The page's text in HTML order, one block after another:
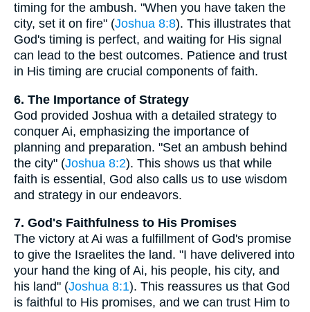
timing for the ambush. "When you have taken the
city, set it on fire" (Joshua 8:8). This illustrates that
God's timing is perfect, and waiting for His signal
can lead to the best outcomes. Patience and trust
in His timing are crucial components of faith.
6. The Importance of Strategy
God provided Joshua with a detailed strategy to
conquer Ai, emphasizing the importance of
planning and preparation. "Set an ambush behind
the city" (Joshua 8:2). This shows us that while
faith is essential, God also calls us to use wisdom
and strategy in our endeavors.
7. God's Faithfulness to His Promises
The victory at Ai was a fulfillment of God's promise
to give the Israelites the land. "I have delivered into
your hand the king of Ai, his people, his city, and
his land" (Joshua 8:1). This reassures us that God
is faithful to His promises, and we can trust Him to